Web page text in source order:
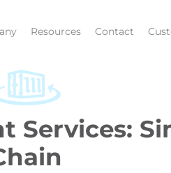
Resources Contact
Services: